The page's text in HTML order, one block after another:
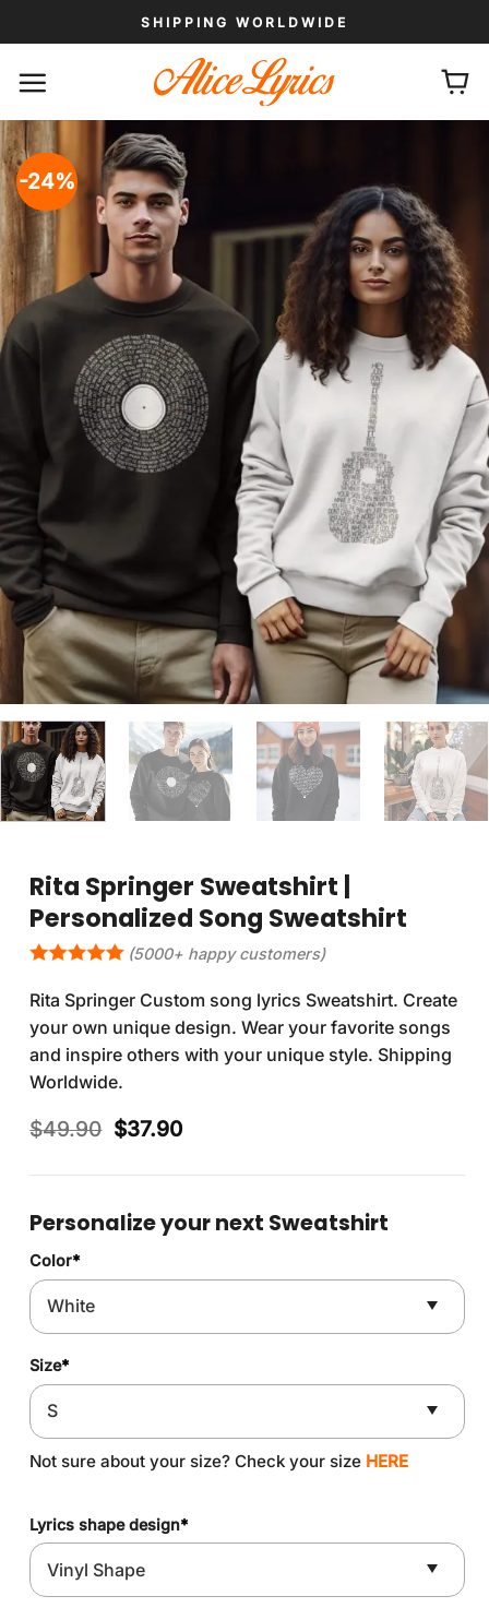
to
SHIPPING WORLDWIDE
-24%
Rita Springer Sweatshirt |
Personalized Song Sweatshirt
(5000+ happy customers)
Rita Springer Custom song lyrics Sweatshirt. Create
your own unique design. Wear your favorite songs
and inspire others with your unique style. Shipping
Worldwide.
$49.90 Original
was:
$37.90Current
is:
Personalize your next Sweatshirt
Color*
Size*
Not sure about your size? Check your size HERE
Lyrics shape design*